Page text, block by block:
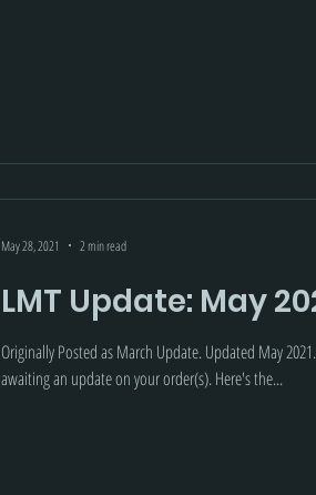
LMT Update: May
Originally Posted as March Update. Updated May
awaiting an update on your order(s). Here's the...
May 28, 2021 2 min read